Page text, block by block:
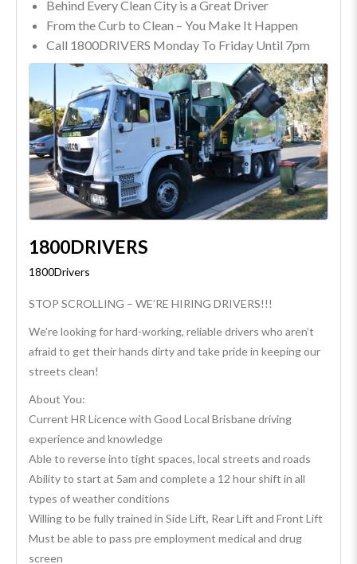
Behind Every Clean City is a Great Driver
From the Curb to Clean – You Make It Happen
Call 1800DRIVERS Monday To Friday Until 7pm
1800DRIVERS
1800Drivers
STOP SCROLLING – WE’RE HIRING DRIVERS!!!
We’re looking for hard-working, reliable drivers who aren’t
afraid to get their hands dirty and take pride in keeping our
streets clean!
About You:
Current HR Licence with Good Local Brisbane driving
experience and knowledge
Able to reverse into tight spaces, local streets and roads
Ability to start at 5am and complete a 12 hour shift in all
types of weather conditions
Willing to be fully trained in Side Lift, Rear Lift and Front Lift
Must be able to pass pre employment medical and drug
screen